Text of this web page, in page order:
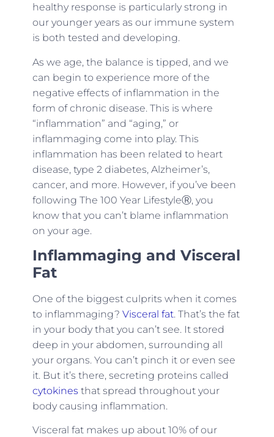
healthy response is particularly strong in
our younger years as our immune system
is both tested and developing.
As we age, the balance is tipped, and we
can begin to experience more of the
negative effects of inflammation in the
form of chronic disease. This is where
“inflammation” and “aging,” or
inflammaging come into play. This
inflammation has been related to heart
disease, type 2 diabetes, Alzheimer’s,
cancer, and more. However, if you’ve been
following The 100 Year LifestyleⓇ, you
know that you can’t blame inflammation
on your age.
Inflammaging and Visceral
Fat
One of the biggest culprits when it comes
to inflammaging? Visceral fat. That’s the fat
in your body that you can’t see. It stored
deep in your abdomen, surrounding all
your organs. You can’t pinch it or even see
it. But it’s there, secreting proteins called
cytokines that spread throughout your
body causing inflammation.
Visceral fat makes up about 10% of our